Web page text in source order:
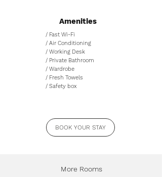
Amenities
/ Fast Wi-Fi
/ Air Conditioning
/ Working Desk
/ Private Bathroom
/ Wardrobe
/ Fresh Towels
/ Safety box
BOOK YOUR STAY
More Rooms